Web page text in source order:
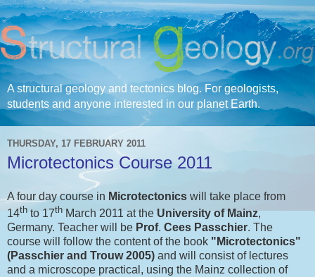
A structural geology and tectonics blog. For geologists,
students and anyone interested in our planet Earth.
THURSDAY, 17 FEBRUARY 2011
Microtectonics Course 2011
A four day course in Microtectonics will take place from
14th to 17th March 2011 at the University of Mainz,
Germany. Teacher will be Prof. Cees Passchier. The
course will follow the content of the book "Microtectonics"
(Passchier and Trouw 2005) and will consist of lectures
and a microscope practical, using the Mainz collection of